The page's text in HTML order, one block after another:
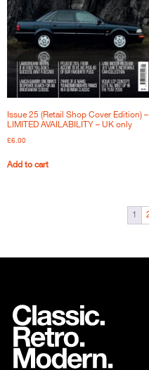
Issue 25 (Retail Shop Cover Edition) –
LIMITED AVAILABILITY – UK only
£6.00
Add to cart
1